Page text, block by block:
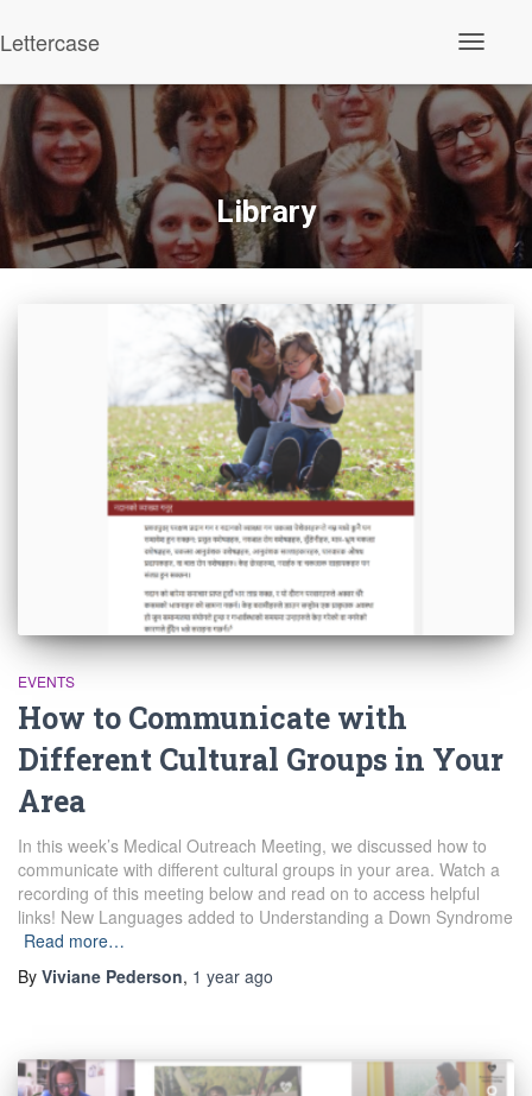
Lettercase
Library
EVENTS
How to Communicate with
Different Cultural Groups in Your
Area
In this week’s Medical Outreach Meeting, we discussed how to
communicate with different cultural groups in your area. Watch a
recording of this meeting below and read on to access helpful
links! New Languages added to Understanding a Down Syndrome
Read more…
By Viviane Pederson, 1 year ago